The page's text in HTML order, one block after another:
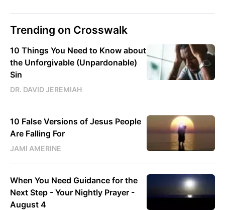
Trending on Crosswalk
10 Things You Need to Know about
the Unforgivable (Unpardonable)
Sin
DR. DAVID JEREMIAH
10 False Versions of Jesus People
Are Falling For
JAMI AMERINE
When You Need Guidance for the
Next Step - Your Nightly Prayer -
August 4